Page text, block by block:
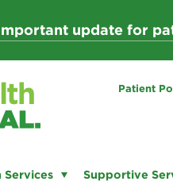
update for
Patient
Services Supportive